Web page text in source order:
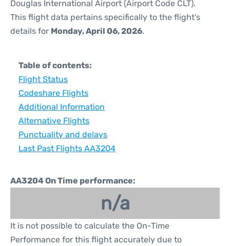
Douglas International Airport (Airport Code CLT).
This flight data pertains specifically to the flight's
details for Monday, April 06, 2026.
Table of contents:
Flight Status
Codeshare Flights
Additional Information
Alternative Flights
Punctuality and delays
Last Past Flights AA3204
AA3204 On Time performance:
n/a
It is not possible to calculate the On-Time
Performance for this flight accurately due to